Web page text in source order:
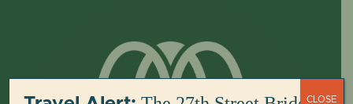
CLOSE